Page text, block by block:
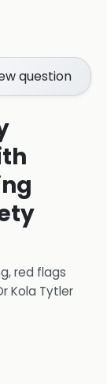
question
red flags
Kola Tytler